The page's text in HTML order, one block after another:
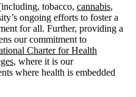
tobacco, cannabis,
ongoing efforts to foster a
for all. Further, providing a
our commitment to
Charter for Health
, where it is our
where health is embedded